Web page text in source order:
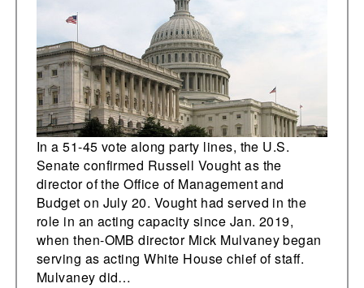
In a 51-45 vote along party lines, the U.S.
Senate confirmed Russell Vought as the
director of the Office of Management and
Budget on July 20. Vought had served in the
role in an acting capacity since Jan. 2019,
when then-OMB director Mick Mulvaney began
serving as acting White House chief of staff.
Mulvaney did…